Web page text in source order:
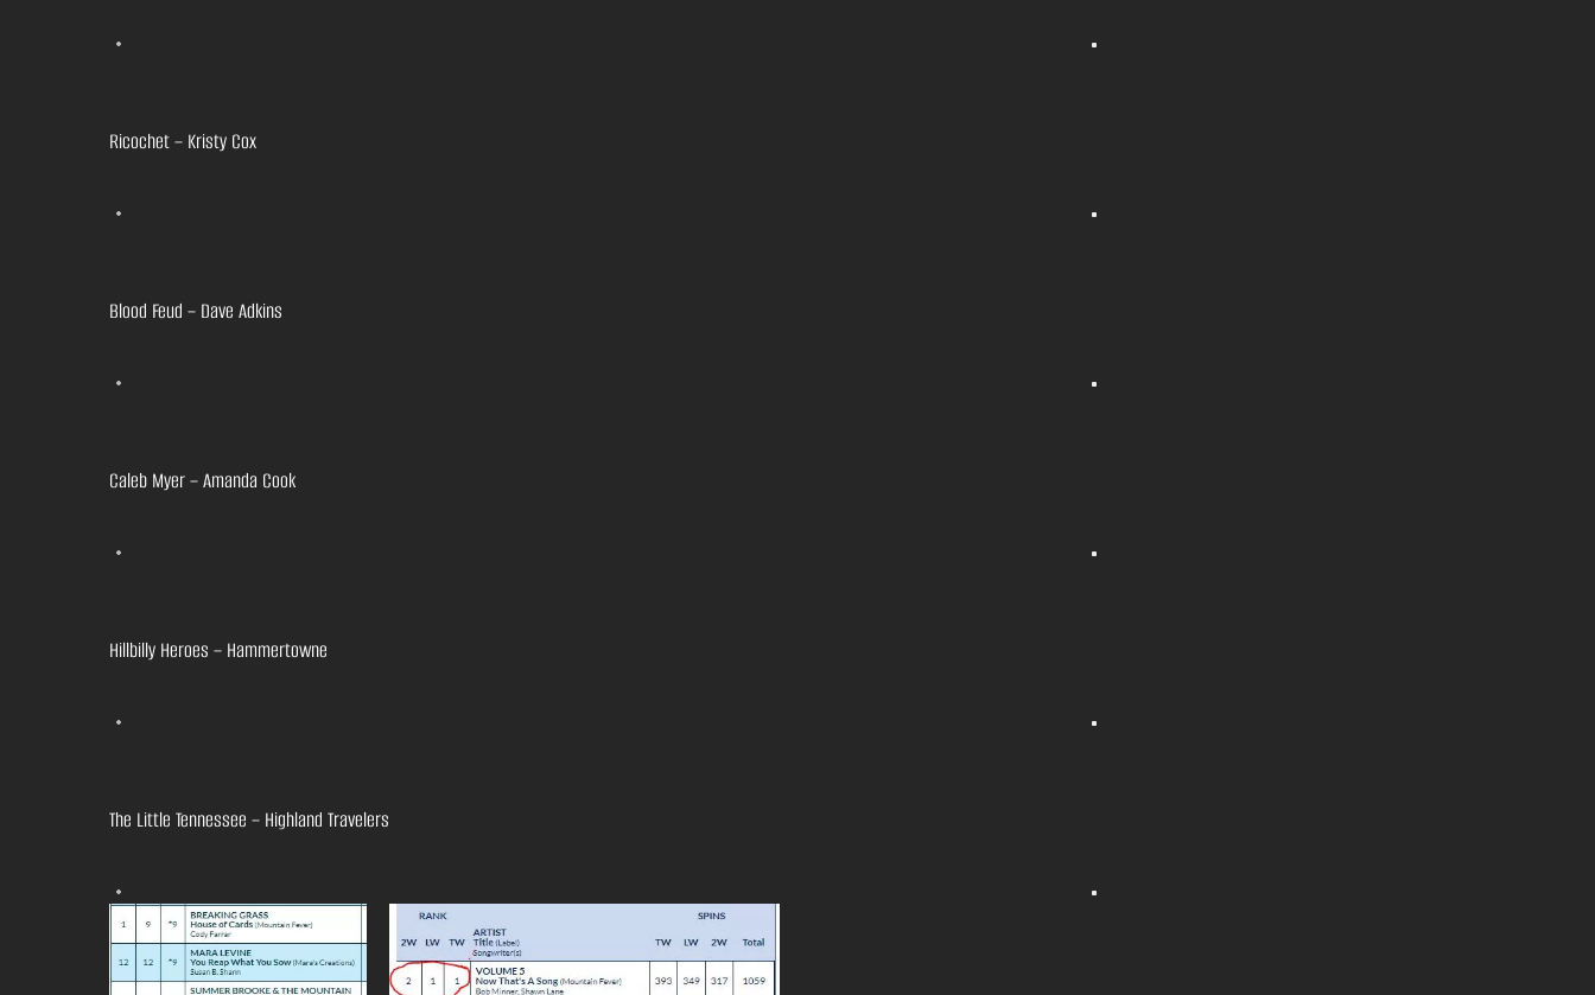
Ricochet – Kristy Cox
Blood Feud – Dave Adkins
Caleb Myer – Amanda Cook
Hillbilly Heroes – Hammertowne
The Little Tennessee – Highland Travelers